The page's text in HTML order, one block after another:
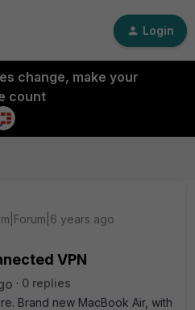
Login
change, make your
count
years ago
VPN
0 replies
Brand new MacBook Air, with